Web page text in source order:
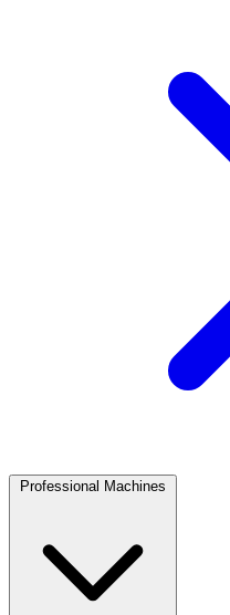
Professional Machines